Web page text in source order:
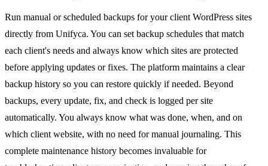
Run manual or scheduled backups for your client WordPress sites
directly from Unifyca. You can set backup schedules that match
each client's needs and always know which sites are protected
before applying updates or fixes. The platform maintains a clear
backup history so you can restore quickly if needed. Beyond
backups, every update, fix, and check is logged per site
automatically. You always know what was done, when, and on
which client website, with no need for manual journaling. This
complete maintenance history becomes invaluable for